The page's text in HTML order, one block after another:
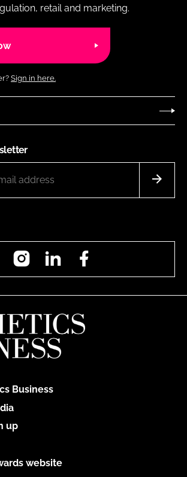
retail and marketing.
Sign in here.
InstagramLinkedIn
Business
up
website